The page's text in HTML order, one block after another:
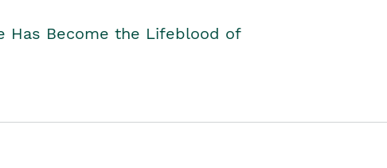
Has Become the Lifeblood of